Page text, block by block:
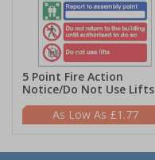
5 Point Fire Action
Notice/Do Not Use Lifts
£1.77